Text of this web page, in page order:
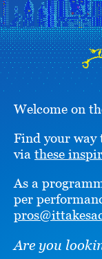
Welcome on
Find your way
via these
As a
per
Are you